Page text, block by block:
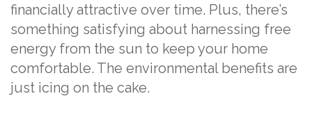
financially attractive over time. Plus, there’s
something satisfying about harnessing free
energy from the sun to keep your home
comfortable. The environmental benefits are
just icing on the cake.